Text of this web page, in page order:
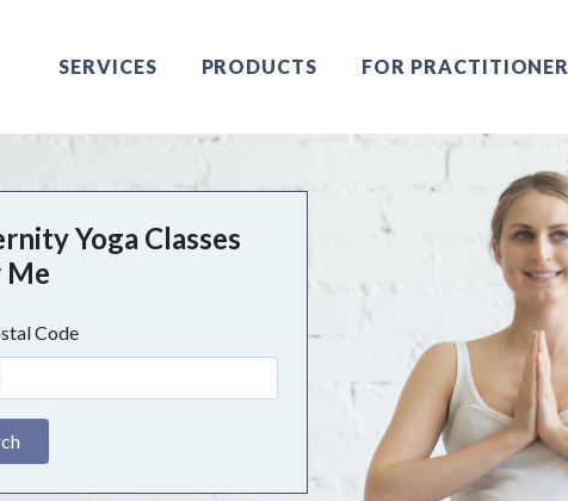
SERVICES PRODUCTS FOR
Yoga Classes
Me
Code